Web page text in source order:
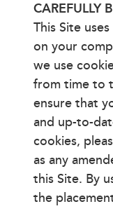
CAREFULLY
This Site
on your
we use
from time to
ensure that
and up-to-
cookies,
as any
this Site. By
the